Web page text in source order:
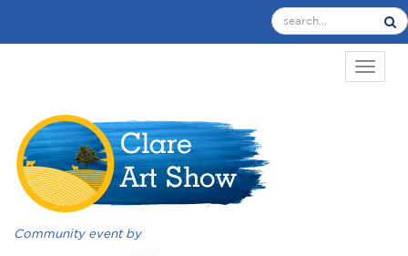
Community event by